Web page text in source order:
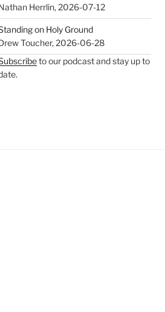
Herrlin,2026-07-12
on Holy Ground
Toucher,2026-06-28
to our podcast and stay up to